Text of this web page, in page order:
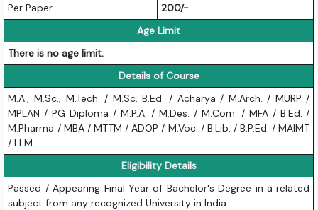
Per Paper
200/-
Age Limit
There is no age limit.
Details of Course
M.A., M.Sc., M.Tech. / M.Sc. B.Ed. / Acharya / M.Arch. / MURP /
MPLAN / PG Diploma / M.P.A. / M.Des. / M.Com. / MFA / B.Ed. /
M.Pharma / MBA / MTTM / ADOP / M.Voc. / B.Lib. / B.P.Ed. / MAIMT
/ LLM
Eligibility Details
Passed / Appearing Final Year of Bachelor's Degree in a related
subject from any recognized University in India